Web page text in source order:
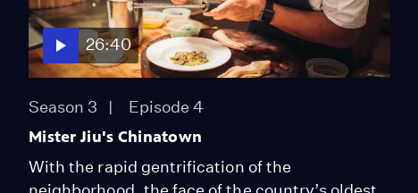
26:40
Season 3 Episode 4
Mister Jiu's Chinatown
With the rapid gentrification of the